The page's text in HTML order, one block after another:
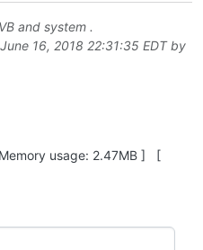
and system .
16, 2018 22:31:35 EDT by
usage: 2.47MB ] [
etc.